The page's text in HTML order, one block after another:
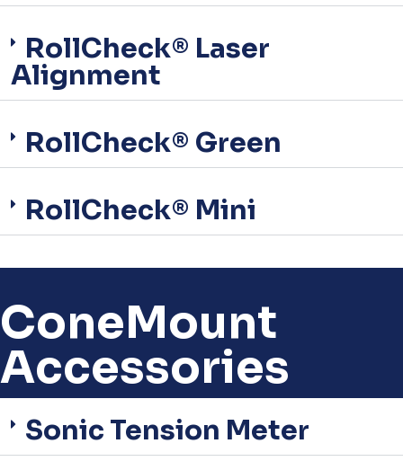
RollCheck® Laser
Alignment
RollCheck® Green
RollCheck® Mini
ConeMount
Accessories
Sonic Tension Meter